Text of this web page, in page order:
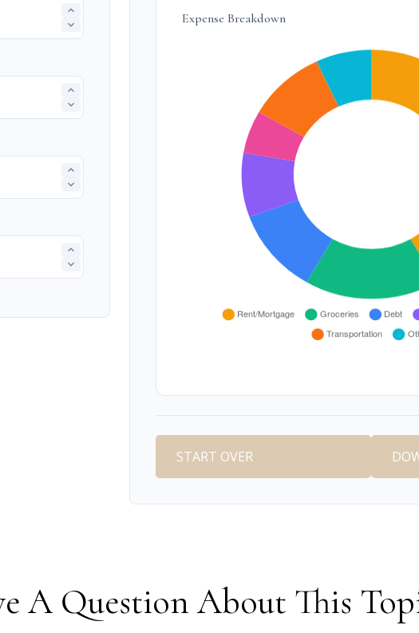
Expense Breakdown
START OVER
A Question About This